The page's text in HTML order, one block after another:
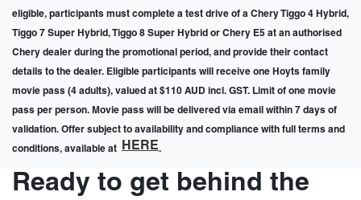
eligible, participants must complete a test drive of a Chery Tiggo 4 Hybrid,
Tiggo 7 Super Hybrid, Tiggo 8 Super Hybrid or Chery E5 at an authorised
Chery dealer during the promotional period, and provide their contact
details to the dealer. Eligible participants will receive one Hoyts family
movie pass (4 adults), valued at $110 AUD incl. GST. Limit of one movie
pass per person. Movie pass will be delivered via email within 7 days of
validation. Offer subject to availability and compliance with full terms and
conditions, available at HERE.
Ready to get behind the